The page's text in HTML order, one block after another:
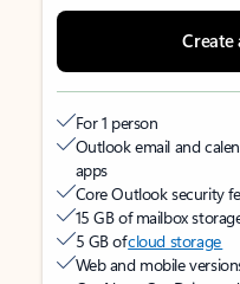
Create
For 1 person
Outlook email and
apps
Core Outlook security
15 GB of mailbox
5 GB ofcloud storage
Web and mobile